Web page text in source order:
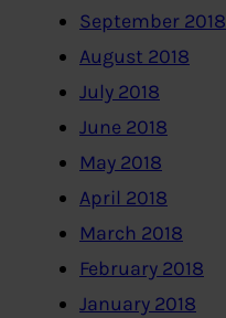
September 2018
August 2018
July 2018
June 2018
May 2018
April 2018
March 2018
February 2018
January 2018